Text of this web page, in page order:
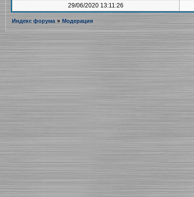
29/06/2020 13:11:26
Индекс форума » Модерация